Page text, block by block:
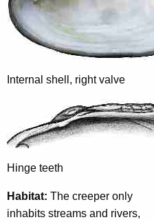
Internal shell, right valve
Hinge teeth
Habitat: The creeper only
inhabits streams and rivers,